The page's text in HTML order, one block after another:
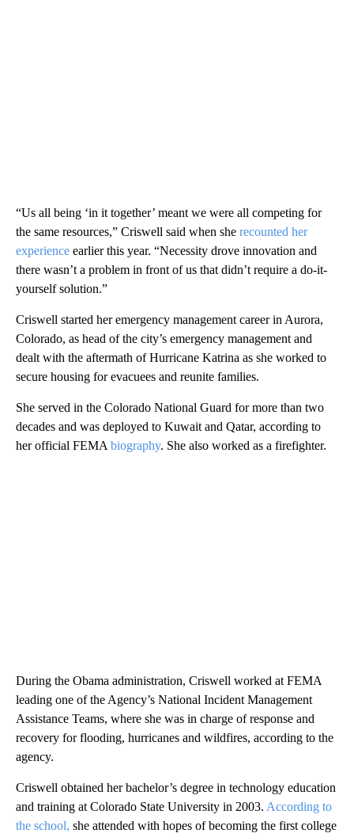
“Us all being ‘in it together’ meant we were all competing for
the same resources,” Criswell said when she recounted her
experience earlier this year. “Necessity drove innovation and
there wasn’t a problem in front of us that didn’t require a do-it-
yourself solution.”
Criswell started her emergency management career in Aurora,
Colorado, as head of the city’s emergency management and
dealt with the aftermath of Hurricane Katrina as she worked to
secure housing for evacuees and reunite families.
She served in the Colorado National Guard for more than two
decades and was deployed to Kuwait and Qatar, according to
her official FEMAbiography. She also worked as a firefighter.
During the Obama administration, Criswell worked at FEMA
leading one of the Agency’s National Incident Management
Assistance Teams, where she was in charge of response and
recovery for flooding, hurricanes and wildfires, according to the
agency.
Criswell obtained her bachelor’s degree in technology education
and training at Colorado State University in 2003. According to
the school, she attended with hopes of becoming the first college